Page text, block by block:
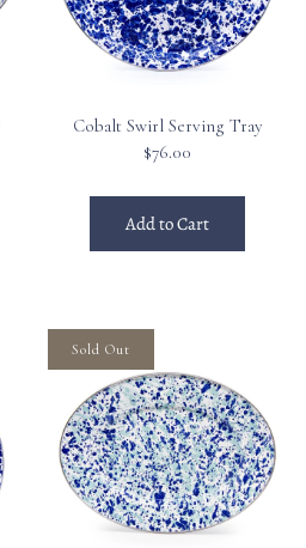
Cobalt Swirl Serving Tray
$76.00
Add to Cart
Sold Out